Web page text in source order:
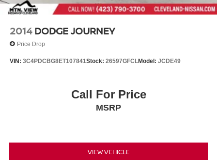
2014 DODGE JOURNEY
Price Drop
VIN: 3C4PDCBG8ET107841Stock: 26597GFCLModel: JCDE49
Call For Price
MSRP
VIEW VEHICLE